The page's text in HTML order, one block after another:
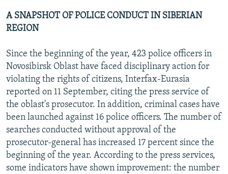
A SNAPSHOT OF POLICE CONDUCT IN SIBERIAN
REGION
Since the beginning of the year, 423 police officers in
Novosibirsk Oblast have faced disciplinary action for
violating the rights of citizens, Interfax-Eurasia
reported on 11 September, citing the press service of
the oblast's prosecutor. In addition, criminal cases have
been launched against 16 police officers. The number of
searches conducted without approval of the
prosecutor-general has increased 17 percent since the
beginning of the year. According to the press services,
some indicators have shown improvement: the number